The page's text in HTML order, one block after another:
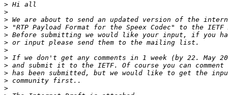
>
>
>
>
>
>
>
>
>
>
>
>